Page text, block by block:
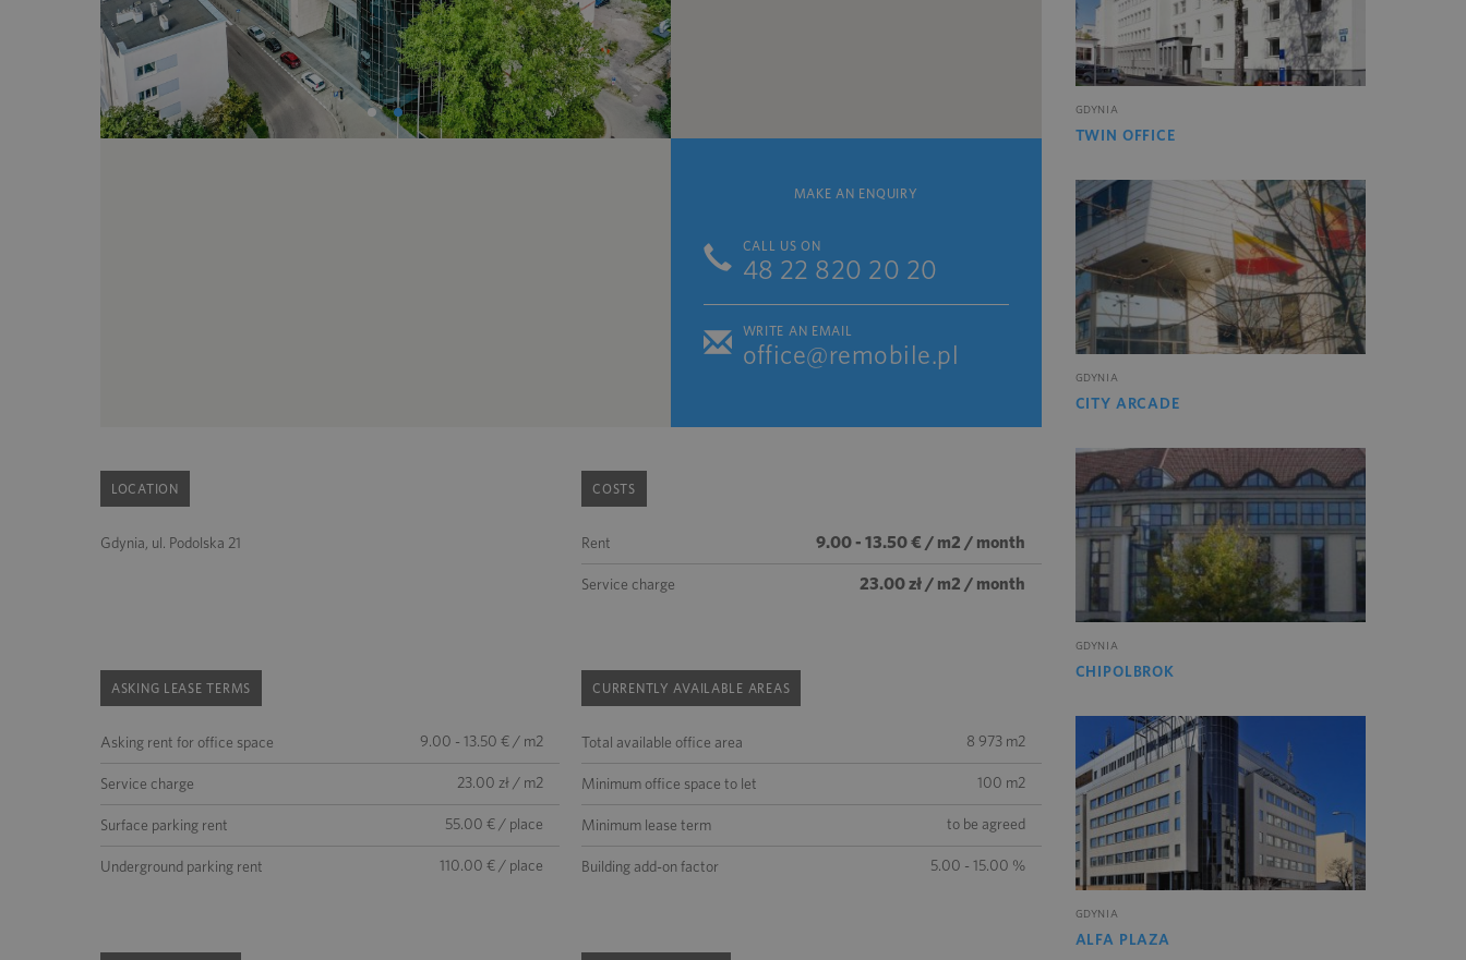
MAKE AN ENQUIRY
CALL US ON
48 22 820 20 20
WRITE AN EMAIL
office@remobile.pl
LOCATION
Gdynia, ul. Podolska 21
COSTS
Rent 9.00 - 13.50 € / m2 / month
Service charge 23.00 zł / m2 / month
ASKING LEASE TERMS
Asking rent for office space 9.00 - 13.50 € / m2
Service charge 23.00 zł / m2
Surface parking rent 55.00 € / place
Underground parking rent 110.00 € / place
CURRENTLY AVAILABLE AREAS
Total available office area 8 973 m2
Minimum office space to let 100 m2
Minimum lease term to be agreed
Building add-on factor 5.00 - 15.00 %
GDYNIA
TWIN OFFICE
GDYNIA
CITY ARCADE
GDYNIA
CHIPOLBROK
GDYNIA
ALFA PLAZA